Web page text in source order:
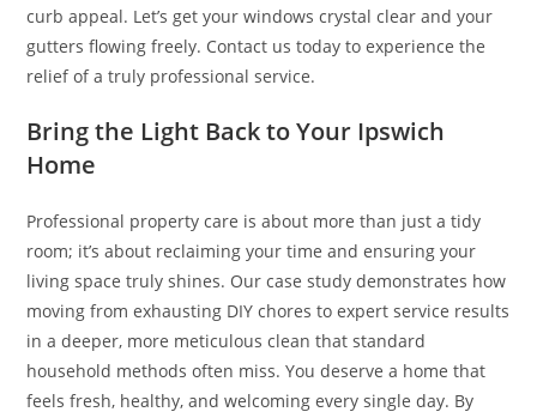
curb appeal. Let’s get your windows crystal clear and your
gutters flowing freely. Contact us today to experience the
relief of a truly professional service.
Bring the Light Back to Your Ipswich
Home
Professional property care is about more than just a tidy
room; it’s about reclaiming your time and ensuring your
living space truly shines. Our case study demonstrates how
moving from exhausting DIY chores to expert service results
in a deeper, more meticulous clean that standard
household methods often miss. You deserve a home that
feels fresh, healthy, and welcoming every single day. By